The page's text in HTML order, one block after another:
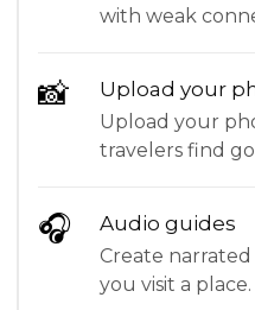
with weak
📸 Upload your
Upload your
travelers find
🎧 Audio guides
Create
you visit a place.